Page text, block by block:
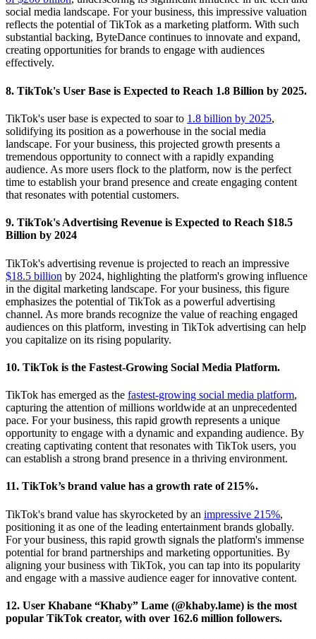
social media landscape. For your business, this impressive valuation
reflects the potential of TikTok as a marketing platform. With such
substantial backing, ByteDance continues to innovate and expand,
creating opportunities for brands to engage with audiences
effectively.
8. TikTok's User Base is Expected to Reach 1.8 Billion by 2025.
TikTok's user base is expected to soar to 1.8 billion by 2025,
solidifying its position as a powerhouse in the social media
landscape. For your business, this projected growth presents a
tremendous opportunity to connect with a rapidly expanding
audience. As more users flock to the platform, now is the perfect
time to establish your brand presence and create engaging content
that resonates with potential customers.
9. TikTok's Advertising Revenue is Expected to Reach $18.5
Billion by 2024
TikTok's advertising revenue is projected to reach an impressive
$18.5 billion by 2024, highlighting the platform's growing influence
in the digital marketing landscape. For your business, this figure
emphasizes the potential of TikTok as a powerful advertising
channel. As more brands recognize the value of reaching engaged
audiences on this platform, investing in TikTok advertising can help
you capitalize on its rising popularity.
10. TikTok is the Fastest-Growing Social Media Platform.
TikTok has emerged as the fastest-growing social media platform,
capturing the attention of millions worldwide at an unprecedented
pace. For your business, this rapid growth represents a unique
opportunity to engage with a dynamic and expanding audience. By
creating captivating content that resonates with TikTok users, you
can establish a strong brand presence in a thriving environment.
11. TikTok’s brand value has a growth rate of 215%.
TikTok's brand value has skyrocketed by an impressive 215%,
positioning it as one of the leading entertainment brands globally.
For your business, this rapid growth signals the platform's immense
potential for brand partnerships and marketing opportunities. By
aligning your business with TikTok, you can tap into its popularity
and engage with a massive audience eager for innovative content.
12. User Khabane “Khaby” Lame (@khaby.lame) is the most
popular TikTok creator, with over 162.6 million followers.